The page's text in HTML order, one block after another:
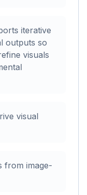
iterative
outputs so
visuals
visual
from image-